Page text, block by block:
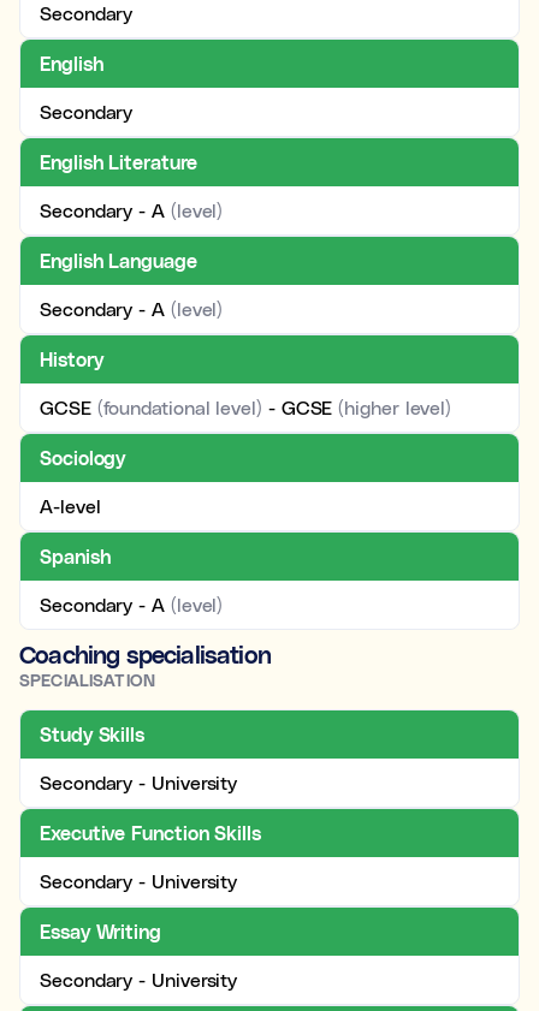
Secondary
English
Secondary
English Literature
Secondary - A (level)
English Language
Secondary - A (level)
History
GCSE (foundational level) - GCSE(higher level)
Sociology
A-level
Spanish
Secondary - A (level)
Coaching specialisation
SPECIALISATION
Study Skills
Secondary - University
Executive Function Skills
Secondary - University
Essay Writing
Secondary - University